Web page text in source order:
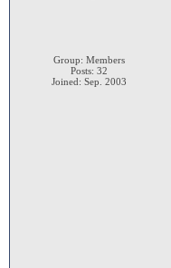
Group: Members
Posts: 32
Joined: Sep. 2003